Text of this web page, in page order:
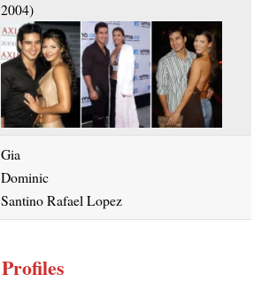
2004)
Gia
Dominic
Santino Rafael Lopez